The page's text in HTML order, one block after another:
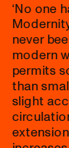
‘No one
never
modern
permits
than
slight